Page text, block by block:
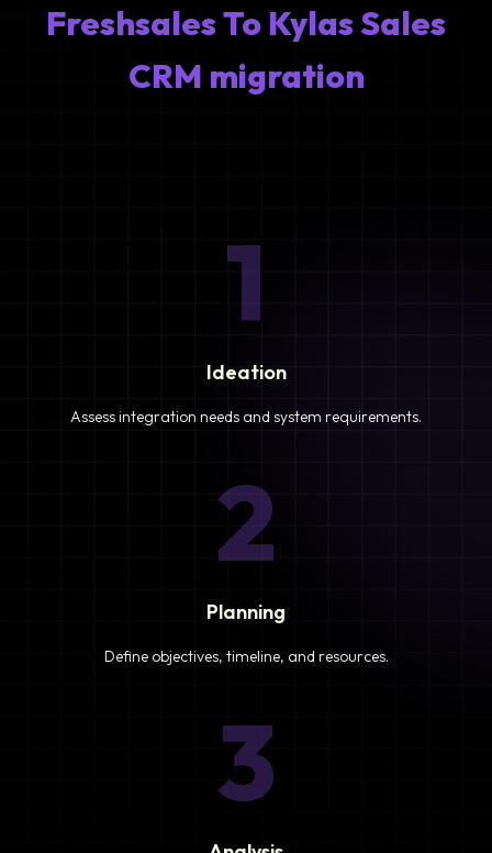
Freshsales To Kylas Sales
CRM migration
1
Ideation
Assess integration needs and system requirements.
2
Planning
Define objectives, timeline, and resources.
3